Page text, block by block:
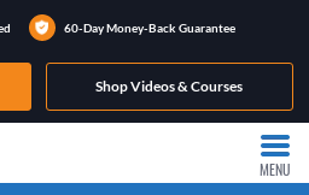
60-Day Money-Back Guarantee
Shop Videos & Courses
MENU